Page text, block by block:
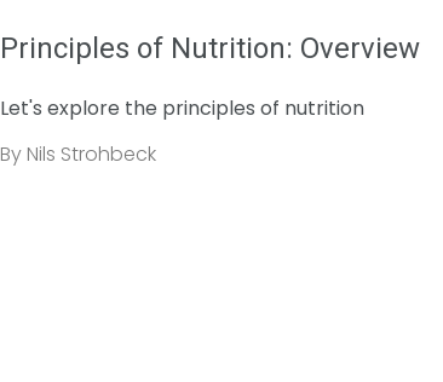
Principles of Nutrition: Overview
Let's explore the principles of nutrition
By Nils Strohbeck